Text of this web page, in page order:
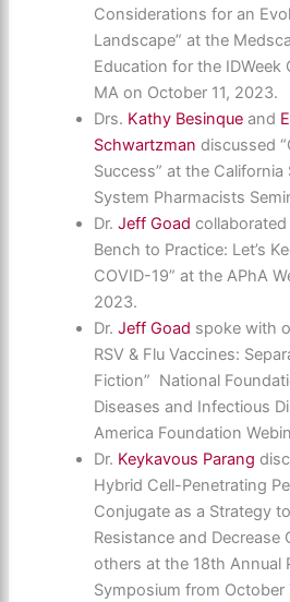
Considerations for an
Landscape” at the
Education for the
MA on October 11, 2023.
Drs. Kathy Besinque and
Schwartzman discussed
Success” at the
System Pharmacists
Dr.Jeff Goad
Bench to Practice: Let’s
COVID-19” at the APhA
2023.
Dr.Jeff Goad spoke with
RSV & Flu Vaccines:
Fiction” National
Diseases and Infectious
America Foundation
Dr. Keykavous Parang
Hybrid Cell-Penetrating
Conjugate as a Strategy
Resistance and Decrease
others at the 18th Annual
Symposium from